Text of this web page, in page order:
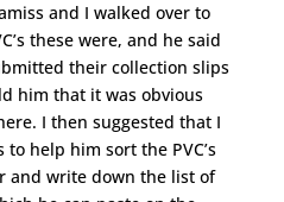
and I walked over to
these were, and he said
their collection slips
him that it was obvious
I then suggested that I
help him sort the PVC’s
and write down the list of